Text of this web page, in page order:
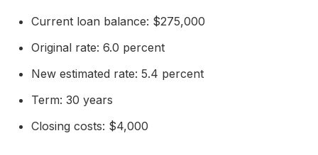
Current loan balance: $275,000
Original rate: 6.0 percent
New estimated rate: 5.4 percent
Term: 30 years
Closing costs: $4,000